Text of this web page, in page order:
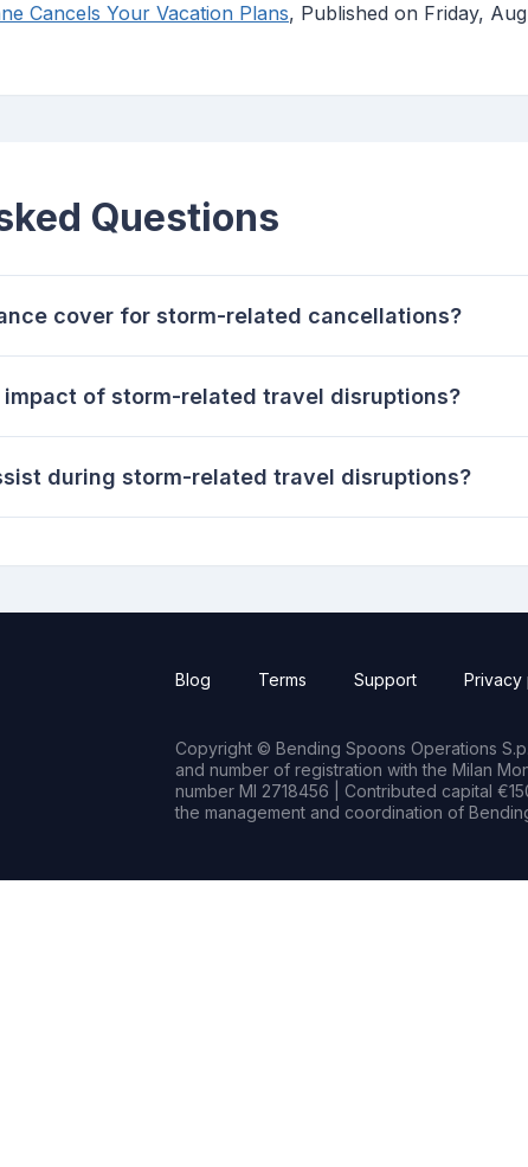
Cancels Your Vacation Plans, Published on Friday,
Questions
cover for storm-related cancellations?
impact of storm-related travel disruptions?
during storm-related travel disruptions?
Blog Terms Support Privacy
Copyright © Bending Spoons Operations
and number of registration with the Milan
number MI 2718456 | Contributed capital
the management and coordination of